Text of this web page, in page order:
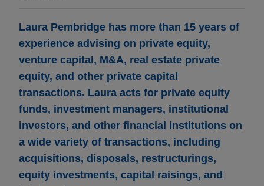
Laura Pembridge has more than 15 years of
experience advising on private equity,
venture capital, M&A, real estate private
equity, and other private capital
transactions. Laura acts for private equity
funds, investment managers, institutional
investors, and other financial institutions on
a wide variety of transactions, including
acquisitions, disposals, restructurings,
equity investments, capital raisings, and